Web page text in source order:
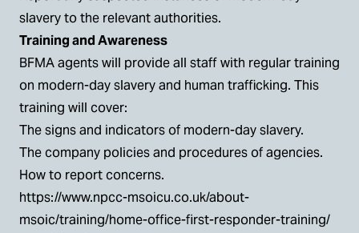
slavery to the relevant authorities.
Training and Awareness
BFMA agents will provide all staff with regular training
on modern-day slavery and human trafficking. This
training will cover:
The signs and indicators of modern-day slavery.
The company policies and procedures of agencies.
How to report concerns.
https://www.npcc-msoicu.co.uk/about-
msoic/training/home-office-first-responder-training/